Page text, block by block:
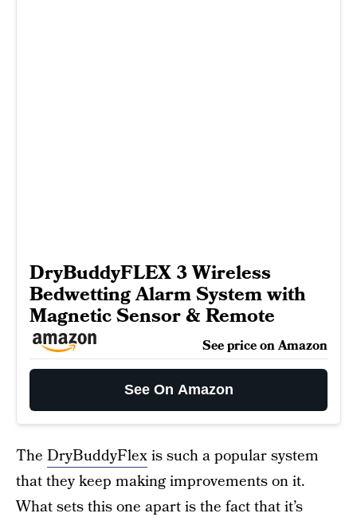
DryBuddyFLEX 3 Wireless
Bedwetting Alarm System with
Magnetic Sensor & Remote
See price on Amazon
See On Amazon
The DryBuddyFlexis such a popular system
that they keep making improvements on it.
What sets this one apart is the fact that it’s